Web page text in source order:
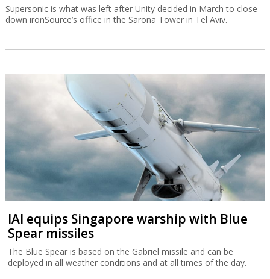
Supersonic is what was left after Unity decided in March to close
down ironSource’s office in the Sarona Tower in Tel Aviv.
IAI equips Singapore warship with Blue
Spear missiles
The Blue Spear is based on the Gabriel missile and can be
deployed in all weather conditions and at all times of the day.